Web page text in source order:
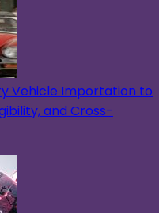
Vehicle Importation to
and Cross-